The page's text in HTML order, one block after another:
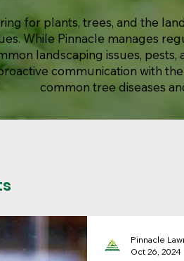
for plants, trees, and the
While Pinnacle manages
landscaping issues, pests,
communication with
common tree diseases
Pinnacle
Oct 26, 2024